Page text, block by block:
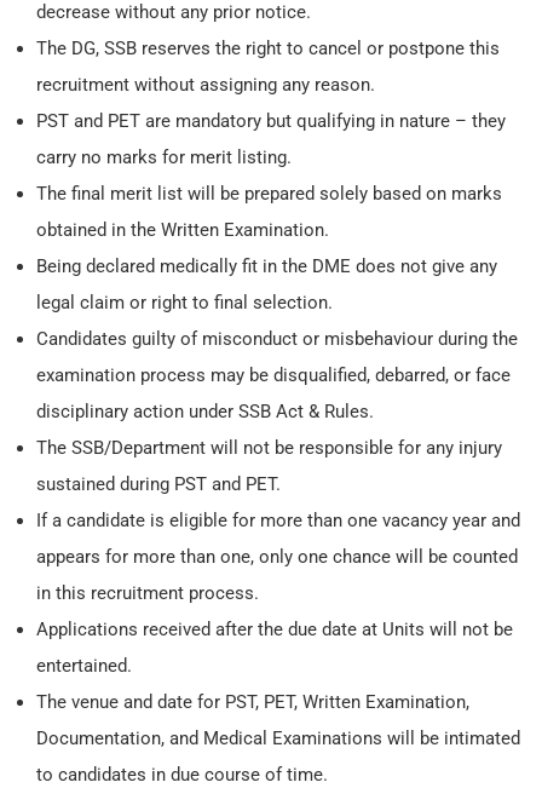
decrease without any prior notice.
The DG, SSB reserves the right to cancel or postpone this
recruitment without assigning any reason.
PST and PET are mandatory but qualifying in nature – they
carry no marks for merit listing.
The final merit list will be prepared solely based on marks
obtained in the Written Examination.
Being declared medically fit in the DME does not give any
legal claim or right to final selection.
Candidates guilty of misconduct or misbehaviour during the
examination process may be disqualified, debarred, or face
disciplinary action under SSB Act & Rules.
The SSB/Department will not be responsible for any injury
sustained during PST and PET.
If a candidate is eligible for more than one vacancy year and
appears for more than one, only one chance will be counted
in this recruitment process.
Applications received after the due date at Units will not be
entertained.
The venue and date for PST, PET, Written Examination,
Documentation, and Medical Examinations will be intimated
to candidates in due course of time.